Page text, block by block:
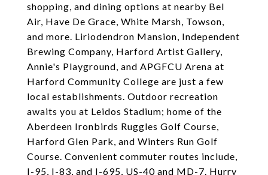
shopping, and dining options at nearby Bel
Air, Have De Grace, White Marsh, Towson,
and more. Liriodendron Mansion, Independent
Brewing Company, Harford Artist Gallery,
Annie's Playground, and APGFCU Arena at
Harford Community College are just a few
local establishments. Outdoor recreation
awaits you at Leidos Stadium; home of the
Aberdeen Ironbirds Ruggles Golf Course,
Harford Glen Park, and Winters Run Golf
Course. Convenient commuter routes include,
I-95, I-83, and I-695, US-40 and MD-7. Hurry